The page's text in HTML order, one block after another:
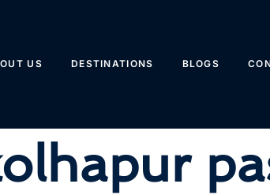
US DESTINATIONS BLOGS